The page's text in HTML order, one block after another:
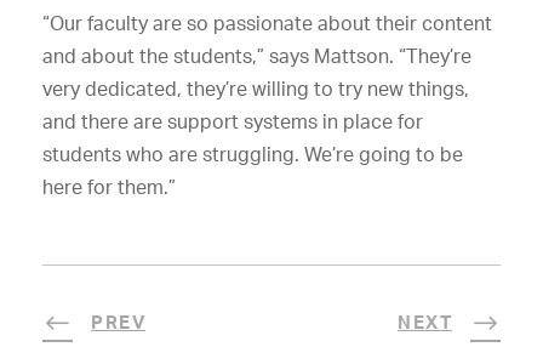
“Our faculty are so passionate about their content
and about the students,” says Mattson. “They’re
very dedicated, they’re willing to try new things,
and there are support systems in place for
students who are struggling. We’re going to be
here for them.”
PREV NEXT